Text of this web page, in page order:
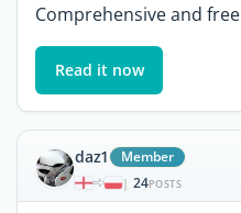
Comprehensive and free
Read it now
daz1 Member
| 24POSTS